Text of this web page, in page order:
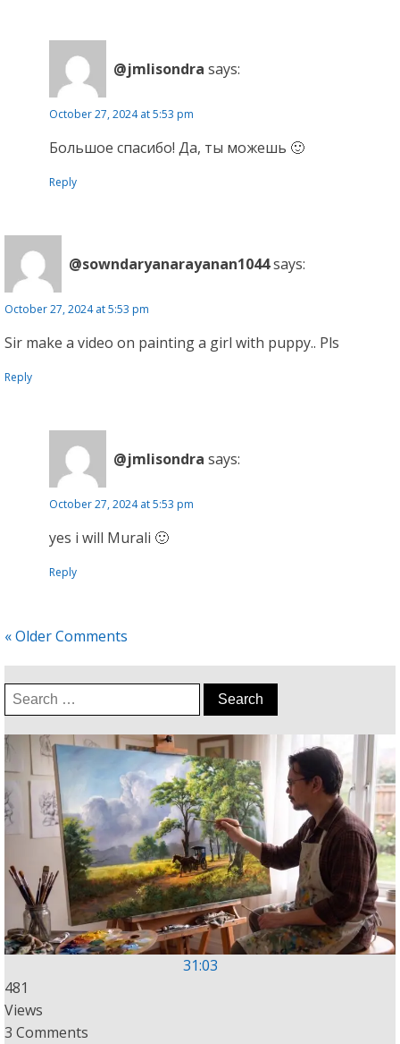
@jmlisondra says:
October 27, 2024 at 5:53 pm
Большое спасибо! Да, ты можешь 🙂
Reply
@sowndaryanarayanan1044says:
October 27, 2024 at 5:53 pm
Sir make a video on painting a girl with puppy.. Pls
Reply
@jmlisondra says:
October 27, 2024 at 5:53 pm
yes i will Murali 🙂
Reply
« Older Comments
Search
for:
31:03
481
Views
3 Comments